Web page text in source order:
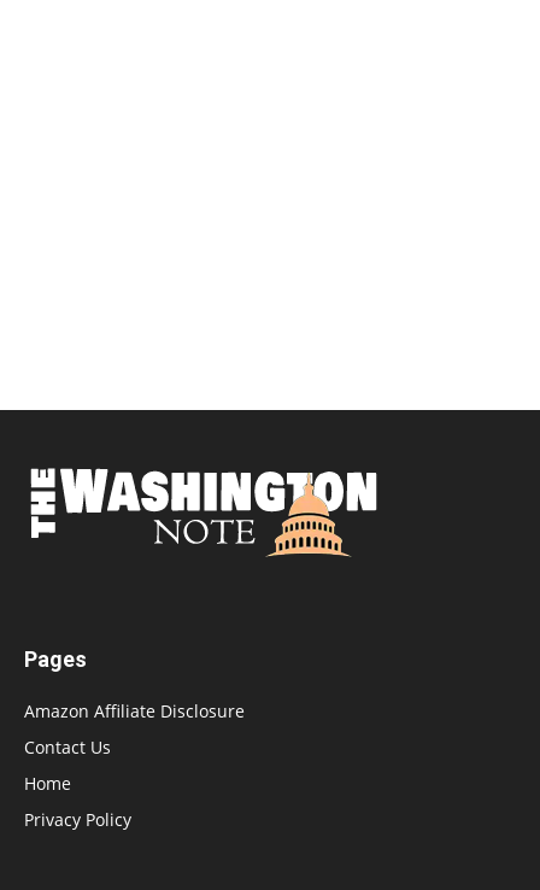
Pages
Amazon Affiliate Disclosure
Contact Us
Home
Privacy Policy